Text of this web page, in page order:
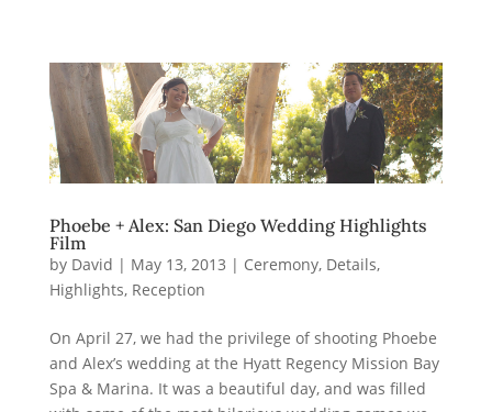
Phoebe + Alex: San Diego Wedding Highlights
Film
by David | May 13, 2013 | Ceremony, Details,
Highlights, Reception
On April 27, we had the privilege of shooting Phoebe
and Alex’s wedding at the Hyatt Regency Mission Bay
Spa & Marina. It was a beautiful day, and was filled